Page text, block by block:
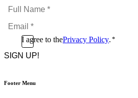
Full
Name
*Email
*
ConsentI agree to thePrivacy Policy. *
CAPTCHA
Footer Menu